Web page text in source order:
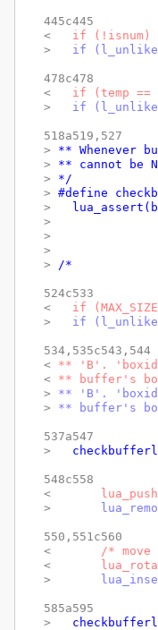
445c445
<
if (!isnum)
>
if
478c478
<
if (temp ==
>
if
518a519,527
> ** Whenever
> ** cannot be
> */
> #define
>
>
>
>
> /*
524c533
<
if
>
if
534,535c543,544
< ** 'B'.
< ** buffer's
> ** 'B'.
> ** buffer's
537a547
>
548c558
<
>
550,551c560
<
/* move
<
>
585a595
>